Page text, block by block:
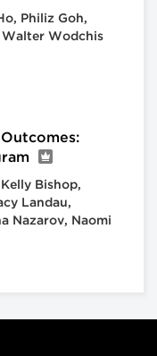
Philiz Goh,
Walter Wodchis
Bishop,
Landau,
Nazarov, Naomi